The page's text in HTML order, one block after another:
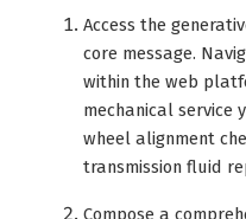
Access the
core message.
within the web
mechanical service
wheel alignment
transmission fluid
Compose a